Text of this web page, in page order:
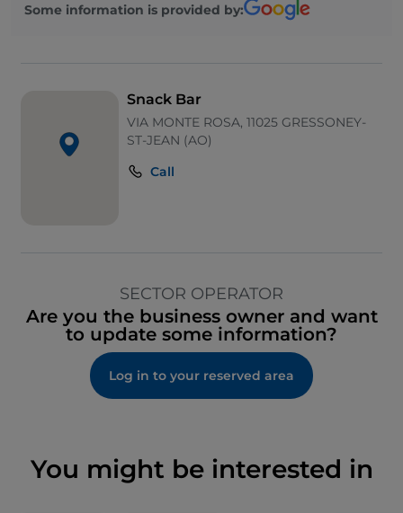
Some information is provided by:
Snack Bar
VIA MONTE ROSA, 11025 GRESSONEY-
ST-JEAN (AO)
Call
SECTOR OPERATOR
Are you the business owner and want
to update some information?
Log in to your reserved area
You might be interested in